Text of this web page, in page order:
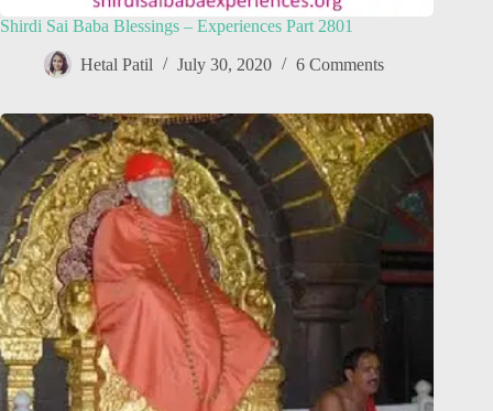
Shirdi Sai Baba Blessings – Experiences Part 2801
Hetal Patil July 30, 2020 6 Comments